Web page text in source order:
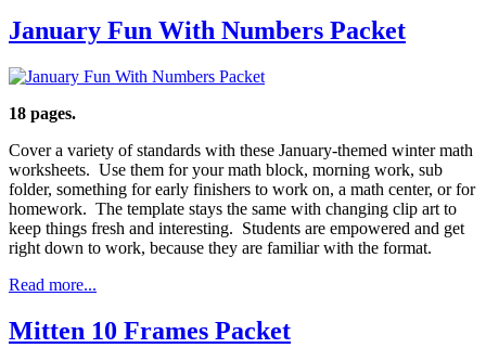
January Fun With Numbers Packet
18 pages.
Cover a variety of standards with these January-themed winter math
worksheets. Use them for your math block, morning work, sub
folder, something for early finishers to work on, a math center, or for
homework. The template stays the same with changing clip art to
keep things fresh and interesting. Students are empowered and get
right down to work, because they are familiar with the format.
Read more...
Mitten 10 Frames Packet